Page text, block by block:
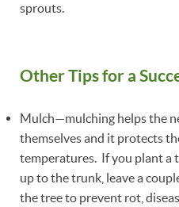
sprouts.
Other Tips for a
Mulch—mulching helps the
themselves and it protects
temperatures. If you plant a
up to the trunk, leave a
the tree to prevent rot,